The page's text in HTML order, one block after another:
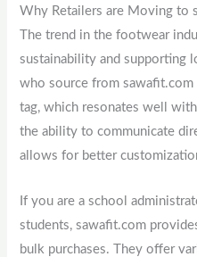
Why Retailers are Moving to
The trend in the footwear
sustainability and supporting
who source from sawafit.com
tag, which resonates well
the ability to communicate
allows for better
If you are a school
students, sawafit.com
bulk purchases. They offer